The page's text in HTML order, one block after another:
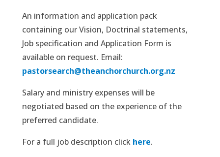
An information and application pack
containing our Vision, Doctrinal statements,
Job specification and Application Form is
available on request. Email:
pastorsearch@theanchorchurch.org.nz
Salary and ministry expenses will be
negotiated based on the experience of the
preferred candidate.
For a full job description click here.